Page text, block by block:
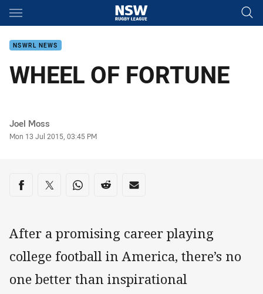
Main
NSWRL NEWS
WHEEL OF FORTUNE
Author
Joel Moss
Timestamp
Mon 13 Jul 2015, 03:45 PM
Share on social media
Share via Facebook
Share via Twitter
Share via Whats-app
Share via Reddit
Share via Email
After a promising career playing
college football in America, there’s no
one better than inspirational